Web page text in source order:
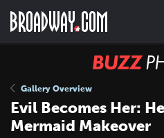
main
Gallery Overview
Evil Becomes Her:
Mermaid Makeover